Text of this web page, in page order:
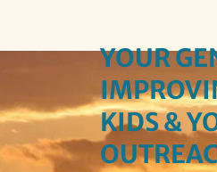
YOUR
KIDS &